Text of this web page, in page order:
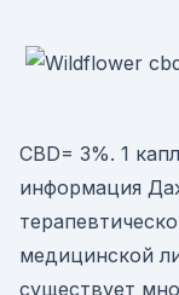
CBD= 3%. 1
информация
медицинской
существует